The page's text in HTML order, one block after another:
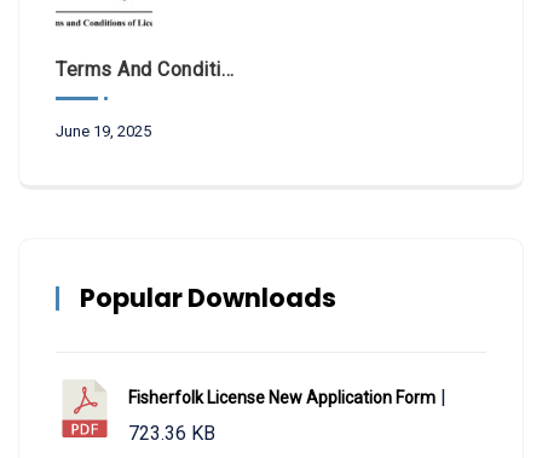
Terms And Conditions Of License 2025
June 19, 2025
Popular Downloads
Fisherfolk License New Application Form
723.36 KB